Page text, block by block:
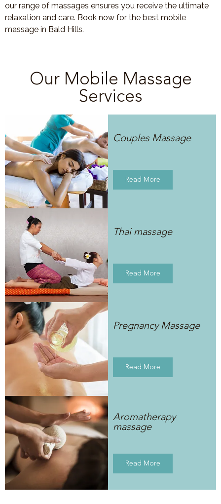
our range of massages ensures you receive the ultimate
relaxation and care. Book now for the best mobile
massage in Bald Hills.
Our Mobile Massage
Services
Couples Massage
Read More
Thai massage
Read More
Pregnancy Massage
Read More
Aromatherapy
massage
Read More